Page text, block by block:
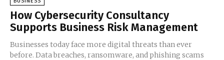
How Cybersecurity Consultancy
Supports Business Risk Management
Businesses today face more digital threats than ever
before. Data breaches, ransomware, and phishing scams